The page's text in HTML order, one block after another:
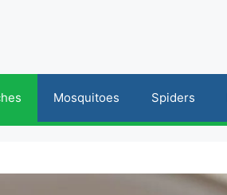
Mosquitoes Spiders